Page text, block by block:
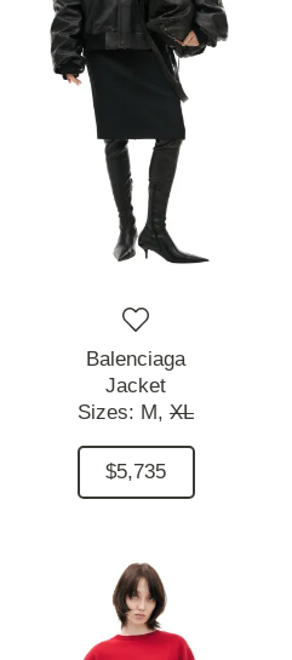
Balenciaga
Jacket
Sizes: M, XL
$5,735